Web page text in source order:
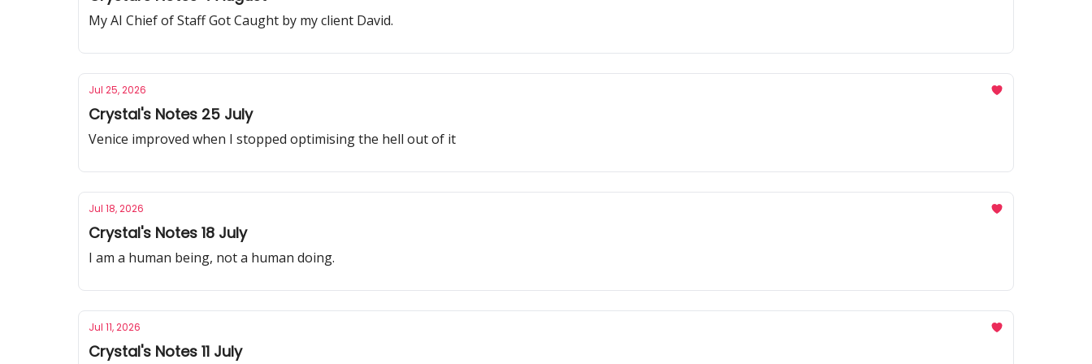
My AI Chief of Staff Got Caught by my client David.
Jul 25, 2026
Crystal's Notes 25 July
Venice improved when I stopped optimising the hell out of it
Jul 18, 2026
Crystal's Notes 18 July
I am a human being, not a human doing.
Jul 11, 2026
Crystal's Notes 11 July